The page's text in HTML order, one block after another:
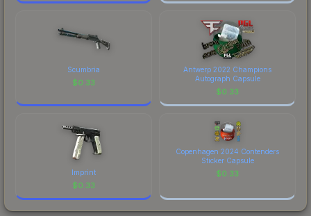
Scumbria
$0.33
Antwerp 2022 Champions
Autograph Capsule
$0.33
Imprint
$0.33
Copenhagen 2024 Contenders
Sticker Capsule
$0.33